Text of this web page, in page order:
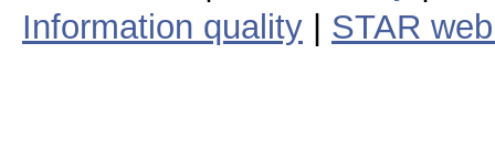
Information quality
STAR